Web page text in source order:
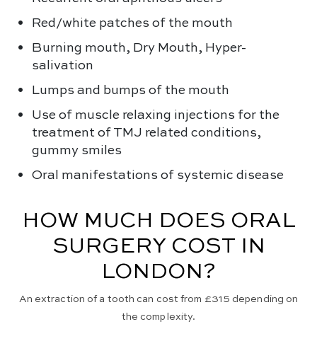
Red/white patches of the mouth
Burning mouth, Dry Mouth, Hyper-
salivation
Lumps and bumps of the mouth
Use of muscle relaxing injections for the
treatment of TMJ related conditions,
gummy smiles
Oral manifestations of systemic disease
HOW MUCH DOES ORAL
SURGERY COST IN
LONDON?
An extraction of a tooth can cost from £315 depending on
the complexity.